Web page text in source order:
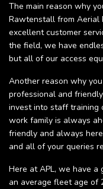
The main reason why
Rawtenstall from Aerial
excellent customer
the field, we have
but all of our access
Another reason why
professional and
invest into staff training
work family is always
friendly and always
and all of your queries
Here at APL, we have
an average fleet age of